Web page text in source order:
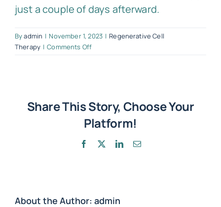
just a couple of days afterward.
Byadmin | November 1, 2023 | Regenerative Cell
Therapy | Comments Offon
I
expect
following
Share This Story, Choose Your
Platform!
Facebook LinkedInEmail
About the Author: admin